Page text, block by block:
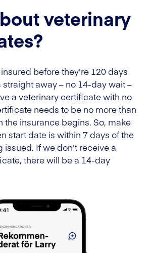
veterinary
before they're 120 days
away – no 14-day wait –
a veterinary certificate with no
needs to be no more than
the insurance begins. So, make
start date is within 7 days of the
issued. If we don't receive a
there will be a 14-day